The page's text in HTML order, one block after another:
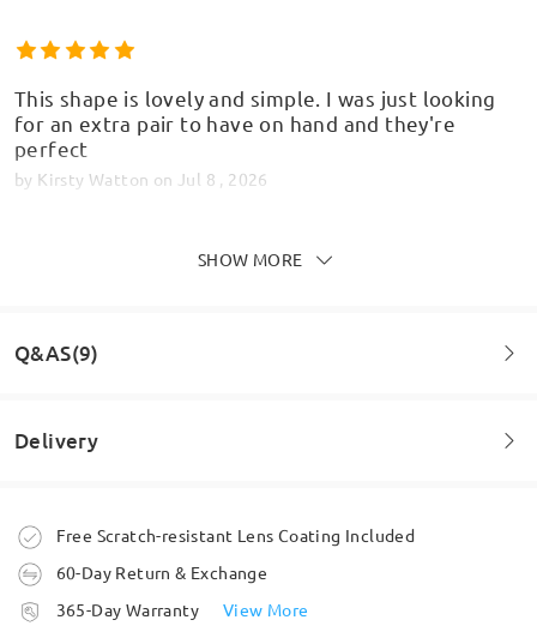
This shape is lovely and simple. I was just looking
for an extra pair to have on hand and they're
perfect
by Kirsty Watton on Jul 8 , 2026
than expected. Very good quality glasses, would
highly recommend
SHOW MORE
Q&AS(9)
frames? Black or brown?
by David on Oct 4 , 2021
Delivery
Order placed
processing time
Free Scratch-resistant Lens Coating Included
60-Day Return & Exchange
365-Day Warranty
View More